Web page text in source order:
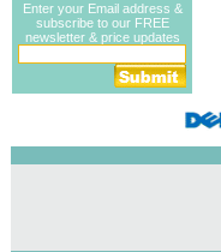
Enter your Email address &
subscribe to our FREE
newsletter & price updates